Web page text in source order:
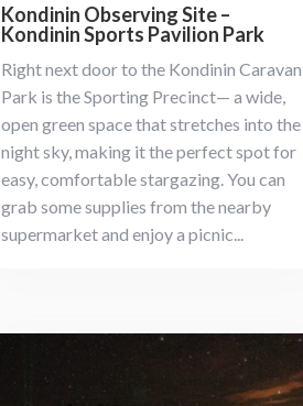
Kondinin Observing Site –
Kondinin Sports Pavilion Park
Right next door to the Kondinin Caravan
Park is the Sporting Precinct— a wide,
open green space that stretches into the
night sky, making it the perfect spot for
easy, comfortable stargazing. You can
grab some supplies from the nearby
supermarket and enjoy a picnic...